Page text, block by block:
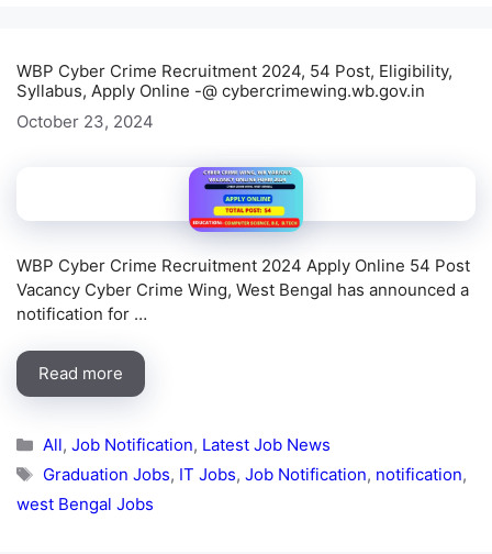
WBP Cyber Crime Recruitment 2024, 54 Post, Eligibility,
Syllabus, Apply Online -@ cybercrimewing.wb.gov.in
October 23, 2024
WBP Cyber Crime Recruitment 2024 Apply Online 54 Post
Vacancy Cyber Crime Wing, West Bengal has announced a
notification for …
Read more
Categories
All, Job Notification, Latest Job News
Tags
Graduation Jobs, IT Jobs, Job Notification, notification,
west Bengal Jobs